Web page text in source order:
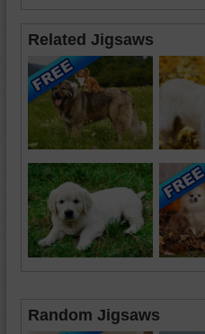
Related Jigsaws
Random Jigsaws